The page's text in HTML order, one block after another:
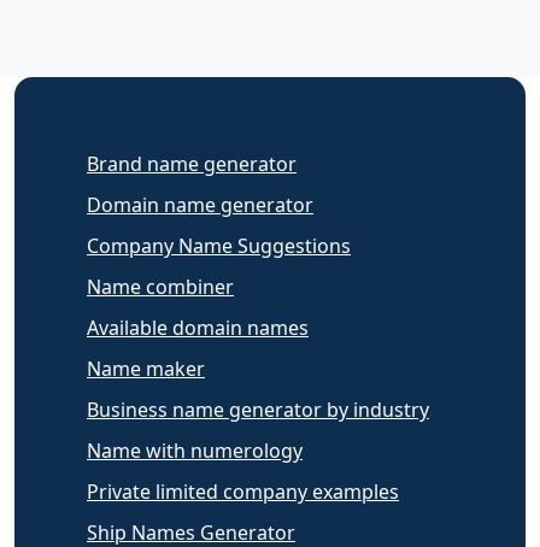
Brand name generator
Domain name generator
Company Name Suggestions
Name combiner
Available domain names
Name maker
Business name generator by industry
Name with numerology
Private limited company examples
Ship Names Generator